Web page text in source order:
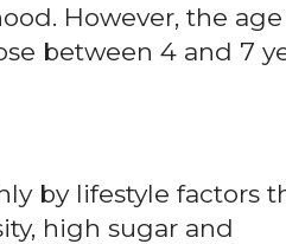
However, the age
between 4 and 7
by lifestyle factors
high sugar and